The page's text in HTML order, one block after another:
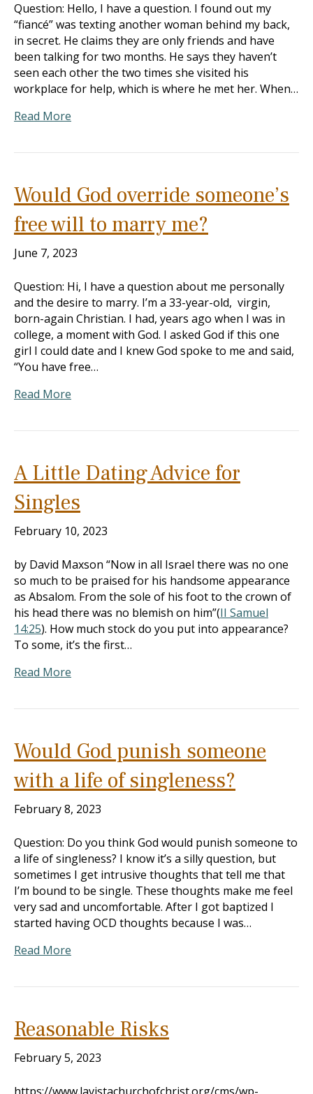
Question: Hello, I have a question. I found out my
“fiancé” was texting another woman behind my back,
in secret. He claims they are only friends and have
been talking for two months. He says they haven’t
seen each other the two times she visited his
workplace for help, which is where he met her. When…
Read More
Would God override someone’s
free will to marry me?
June 7, 2023
Question: Hi, I have a question about me personally
and the desire to marry. I’m a 33-year-old, virgin,
born-again Christian. I had, years ago when I was in
college, a moment with God. I asked God if this one
girl I could date and I knew God spoke to me and said,
“You have free…
Read More
A Little Dating Advice for
Singles
February 10, 2023
by David Maxson “Now in all Israel there was no one
so much to be praised for his handsome appearance
as Absalom. From the sole of his foot to the crown of
his head there was no blemish on him”(II Samuel
14:25). How much stock do you put into appearance?
To some, it’s the first…
Read More
Would God punish someone
with a life of singleness?
February 8, 2023
Question: Do you think God would punish someone to
a life of singleness? I know it’s a silly question, but
sometimes I get intrusive thoughts that tell me that
I’m bound to be single. These thoughts make me feel
very sad and uncomfortable. After I got baptized I
started having OCD thoughts because I was…
Read More
Reasonable Risks
February 5, 2023